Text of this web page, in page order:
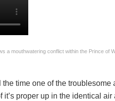
a mouthwatering conflict within the Prince of
the time one of the
proper up in the identical